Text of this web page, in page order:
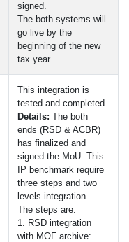
signed.
The both systems will
go live by the
beginning of the new
tax year.
This integration is
tested and completed.
Details: The both
ends (RSD & ACBR)
has finalized and
signed the MoU. This
IP benchmark require
three steps and two
levels integration.
The steps are:
1. RSD integration
with MOF archive: